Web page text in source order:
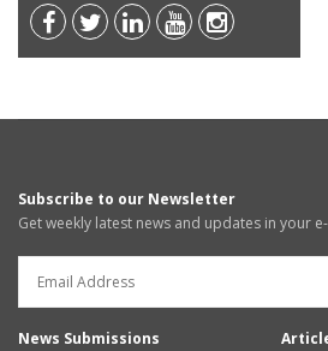
Subscribe to our Newsletter
Get weekly latest news and updates in your
News Submissions